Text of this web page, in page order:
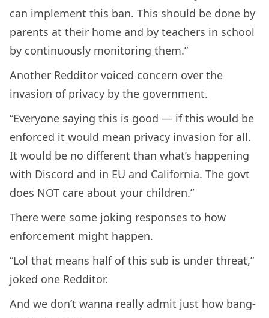
can implement this ban. This should be done by
parents at their home and by teachers in school
by continuously monitoring them.”
Another Redditor voiced concern over the
invasion of privacy by the government.
“Everyone saying this is good — if this would be
enforced it would mean privacy invasion for all.
It would be no different than what’s happening
with Discord and in EU and California. The govt
does NOT care about your children.”
There were some joking responses to how
enforcement might happen.
“Lol that means half of this sub is under threat,”
joked one Redditor.
And we don’t wanna really admit just how bang-